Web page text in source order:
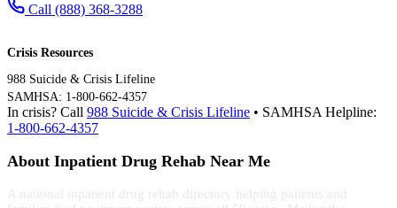
Call (888) 368-3288
Crisis Resources
988 Suicide & Crisis Lifeline
SAMHSA: 1-800-662-4357
In crisis? Call 988 Suicide & Crisis Lifeline • SAMHSA Helpline:
1-800-662-4357
About Inpatient Drug Rehab Near Me
A national inpatient drug rehab directory helping patients and